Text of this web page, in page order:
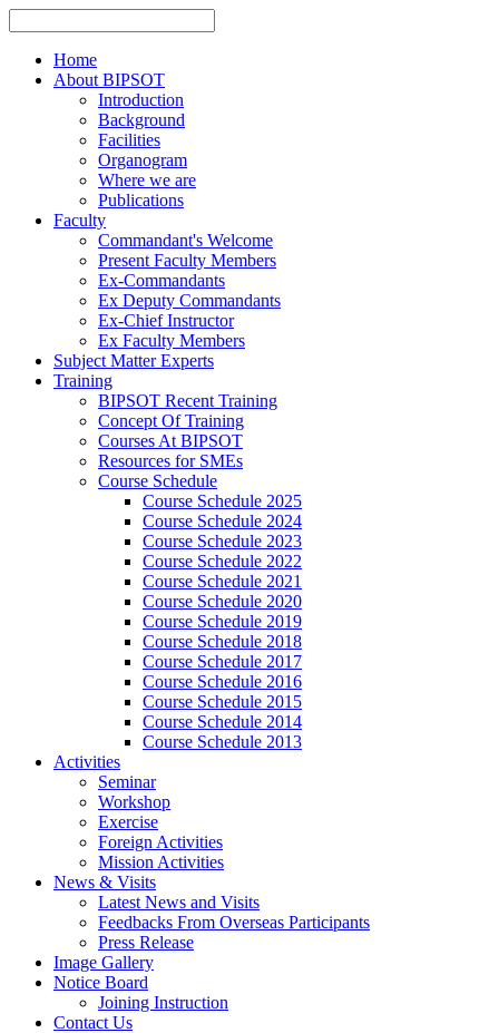
Home
About BIPSOT
Introduction
Background
Facilities
Organogram
Where we are
Publications
Faculty
Commandant's Welcome
Present Faculty Members
Ex-Commandants
Ex Deputy Commandants
Ex-Chief Instructor
Ex Faculty Members
Subject Matter Experts
Training
BIPSOT Recent Training
Concept Of Training
Courses At BIPSOT
Resources for SMEs
Course Schedule
Course Schedule 2025
Course Schedule 2024
Course Schedule 2023
Course Schedule 2022
Course Schedule 2021
Course Schedule 2020
Course Schedule 2019
Course Schedule 2018
Course Schedule 2017
Course Schedule 2016
Course Schedule 2015
Course Schedule 2014
Course Schedule 2013
Activities
Seminar
Workshop
Exercise
Foreign Activities
Mission Activities
News & Visits
Latest News and Visits
Feedbacks From Overseas Participants
Press Release
Image Gallery
Notice Board
Joining Instruction
Contact Us